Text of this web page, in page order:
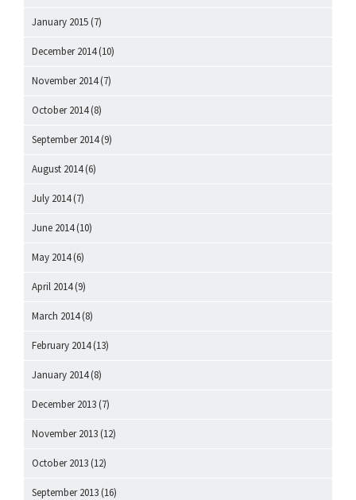
January 2015 (7)
December 2014(10)
November 2014(7)
October 2014(8)
September 2014(9)
August 2014(6)
July 2014(7)
June 2014(10)
May 2014(6)
April 2014(9)
March 2014(8)
February 2014(13)
January 2014(8)
December 2013 (7)
November 2013 (12)
October 2013 (12)
September 2013 (16)